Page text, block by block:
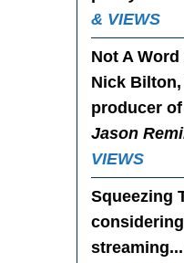
& VIEWS
Not A
Nick
producer
Jason
VIEWS
Squeezing
streaming...